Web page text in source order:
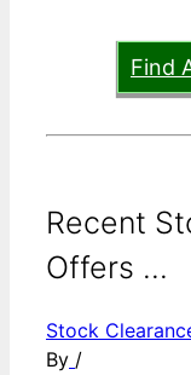
Find
Recent
Offers ...
Stock
By /